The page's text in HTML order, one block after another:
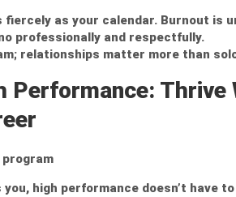
as your calendar. Burnout is
professionally and respectfully.
; relationships matter more than
Performance: Thrive
high performance doesn’t have